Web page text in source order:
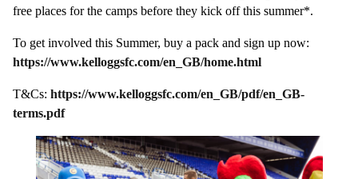
free places for the camps before they kick off this summer*.
To get involved this Summer, buy a pack and sign up now:
https://www.kelloggsfc.com/en_GB/home.html
T&Cs: https://www.kelloggsfc.com/en_GB/pdf/en_GB-
terms.pdf